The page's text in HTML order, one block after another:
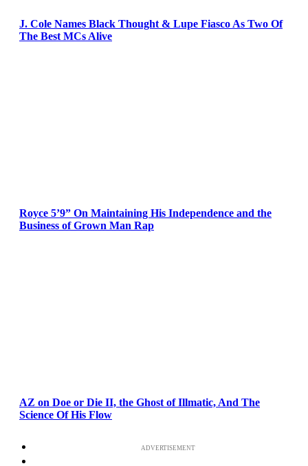
J. Cole Names Black Thought & Lupe Fiasco As Two Of
The Best MCs Alive
Royce 5’9” On Maintaining His Independence and the
Business of Grown Man Rap
AZ on Doe or Die II, the Ghost of Illmatic, And The
Science Of His Flow
ADVERTISEMENT